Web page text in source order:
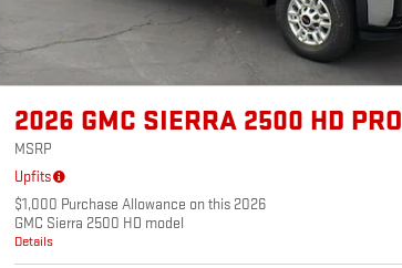
2026 GMC SIERRA 2500 HD PRO
MSRP
Upfits
$1,000 Purchase Allowance on this 2026
GMC Sierra 2500 HD model
Details